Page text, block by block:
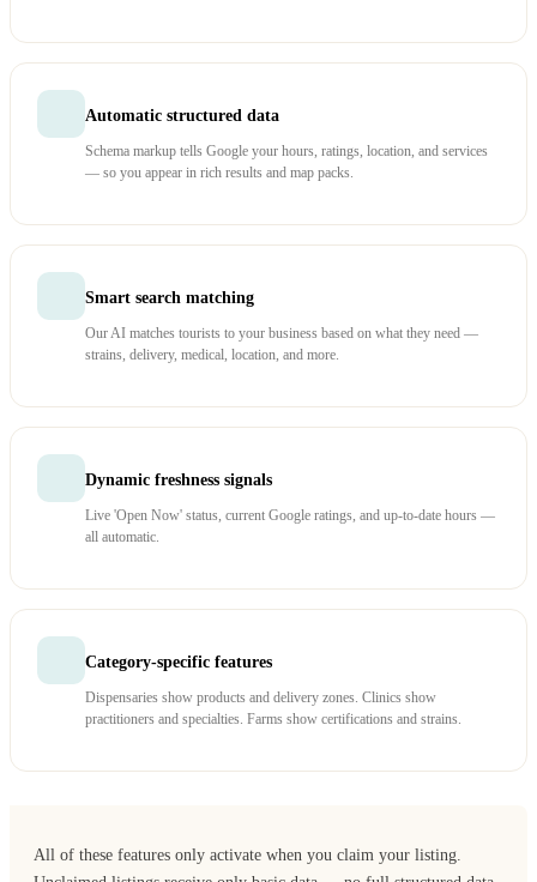
Automatic structured data
Schema markup tells Google your hours, ratings, location, and services
— so you appear in rich results and map packs.
Smart search matching
Our AI matches tourists to your business based on what they need —
strains, delivery, medical, location, and more.
Dynamic freshness signals
Live 'Open Now' status, current Google ratings, and up-to-date hours —
all automatic.
Category-specific features
Dispensaries show products and delivery zones. Clinics show
practitioners and specialties. Farms show certifications and strains.
All of these features only activate when you claim your listing.